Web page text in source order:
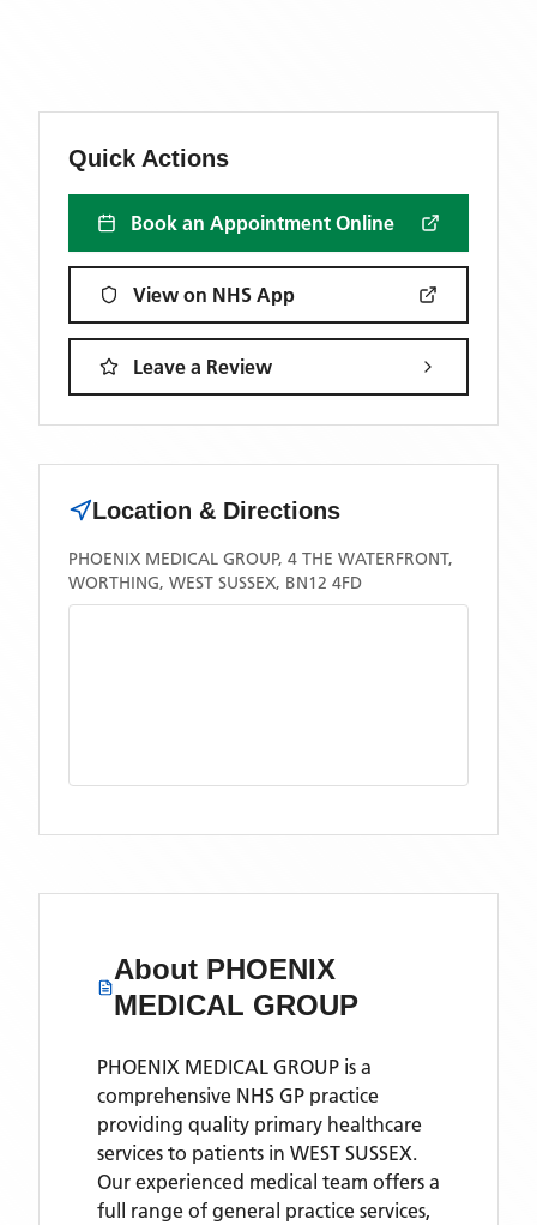
Quick Actions
Book an Appointment Online
View on NHS App
Leave a Review
Location & Directions
PHOENIX MEDICAL GROUP, 4 THE WATERFRONT,
WORTHING, WEST SUSSEX, BN12 4FD
About PHOENIX
MEDICAL GROUP
PHOENIX MEDICAL GROUP is a
comprehensive NHS GP practice
providing quality primary healthcare
services to patients in WEST SUSSEX.
Our experienced medical team offers a
full range of general practice services,